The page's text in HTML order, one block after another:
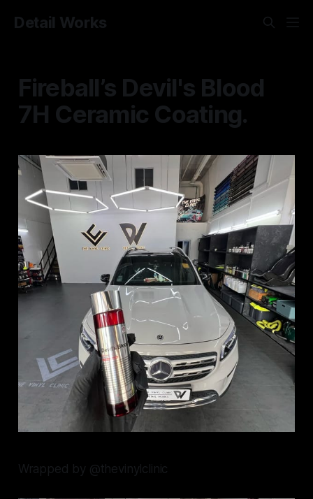
Detail Works
Fireball’s Devil's Blood
7H Ceramic Coating.
Wrapped by @thevinylclinic